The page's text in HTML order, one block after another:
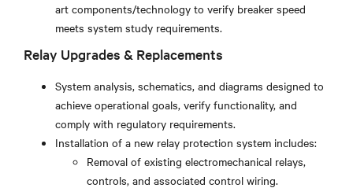
art components/technology to verify breaker speed
meets system study requirements.
Relay Upgrades & Replacements
System analysis, schematics, and diagrams designed to
achieve operational goals, verify functionality, and
comply with regulatory requirements.
Installation of a new relay protection system includes:
Removal of existing electromechanical relays,
controls, and associated control wiring.